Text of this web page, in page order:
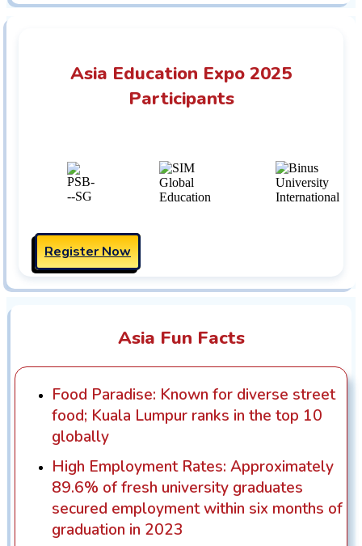
Asia Education Expo 2025
Participants
Register Now
Asia Fun Facts
Food Paradise: Known for diverse street
food; Kuala Lumpur ranks in the top 10
globally
High Employment Rates: Approximately
89.6% of fresh university graduates
secured employment within six months of
graduation in 2023